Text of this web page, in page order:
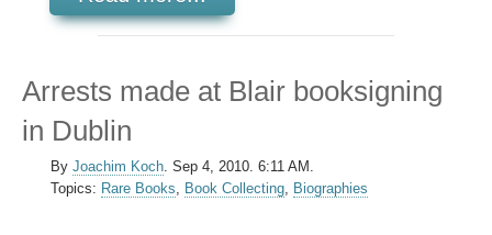
Arrests made at Blair booksigning
in Dublin
By Joachim Koch. Sep 4, 2010. 6:11 AM.
Topics: Rare Books, Book Collecting, Biographies